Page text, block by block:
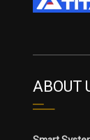
ABOUT